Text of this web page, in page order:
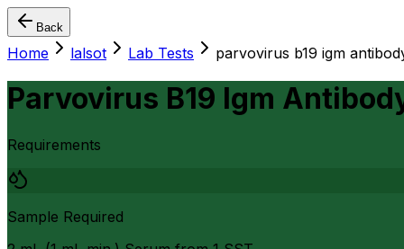
Back
Home lalsot Lab Tests parvovirus b19 igm
Parvovirus B19 Igm
Requirements
Sample Required